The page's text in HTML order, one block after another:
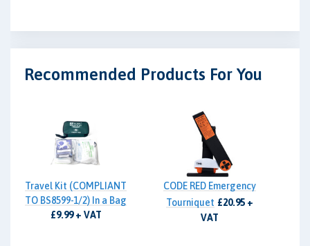
Recommended Products For You
Travel Kit (COMPLIANT
TO BS8599-1/2) In a Bag
£9.99 + VAT
CODE RED Emergency
Tourniquet £20.95 +
VAT